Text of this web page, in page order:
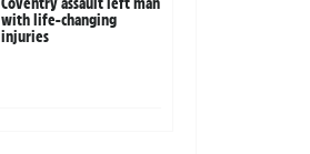
with life-changing
injuries